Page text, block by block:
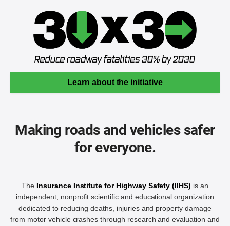
Learn about the initiative
Making roads and vehicles safer
for everyone.
The Insurance Institute for Highway Safety (IIHS) is an
independent, nonprofit scientific and educational organization
dedicated to reducing deaths, injuries and property damage
from motor vehicle crashes through research and evaluation and